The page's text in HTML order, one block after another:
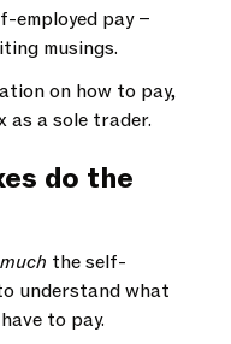
employed pay –
musings.
on how to pay,
as a sole trader.
do the
the self-
understand what
to pay.